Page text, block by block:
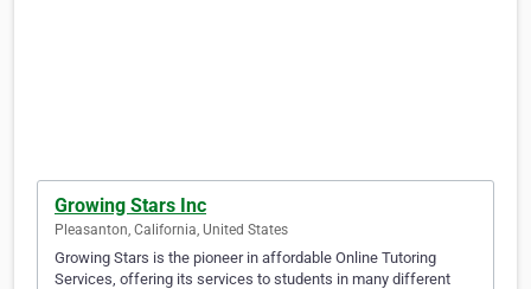
Growing Stars Inc
Pleasanton, California, United States
Growing Stars is the pioneer in affordable Online Tutoring
Services, offering its services to students in many different